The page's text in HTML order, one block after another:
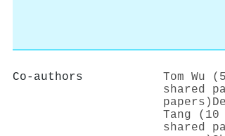
Co-authors Tom Wu
shared
papers)
Tang (10
shared